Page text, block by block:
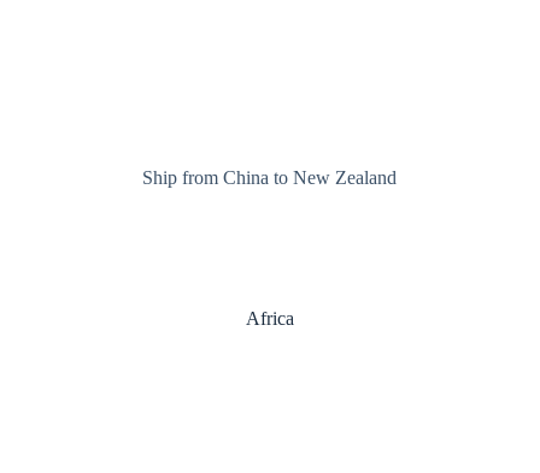
Ship from China to New Zealand
Africa